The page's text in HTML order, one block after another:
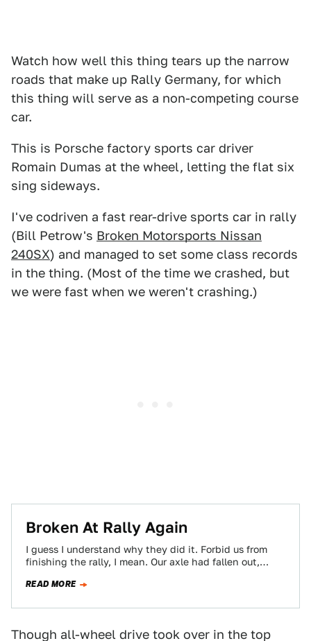
Watch how well this thing tears up the narrow
roads that make up Rally Germany, for which
this thing will serve as a non-competing course
car.
This is Porsche factory sports car driver
Romain Dumas at the wheel, letting the flat six
sing sideways.
I've codriven a fast rear-drive sports car in rally
(Bill Petrow's Broken Motorsports Nissan
240SX) and managed to set some class records
in the thing. (Most of the time we crashed, but
we were fast when we weren't crashing.)
Broken At Rally Again
I guess I understand why they did it. Forbid us from
finishing the rally, I mean. Our axle had fallen out,
READ MORE
Though all-wheel drive took over in the top